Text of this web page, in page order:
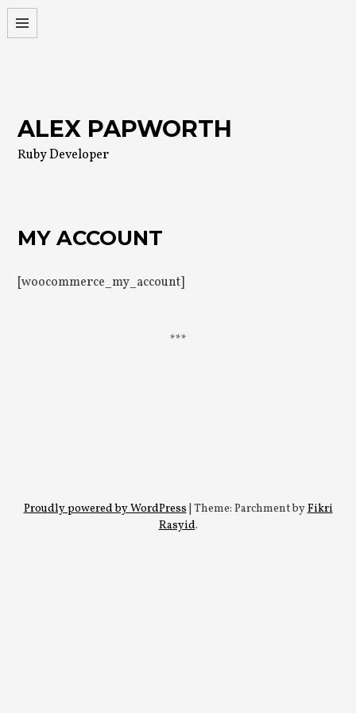
Skip
ALEX PAPWORTH
Ruby Developer
MY ACCOUNT
[woocommerce_my_account]
Proudly powered by WordPress Theme: Parchment byFikri
Rasyid.